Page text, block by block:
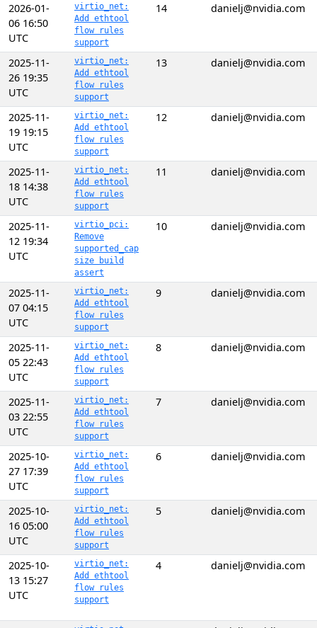
2026-01-
06 16:50
UTC
virtio_net:
Add ethtool
flow rules
support
14 danielj@nvidia.com
2025-11-
26 19:35
UTC
virtio_net:
Add ethtool
flow rules
support
13 danielj@nvidia.com
2025-11-
19 19:15
UTC
virtio_net:
Add ethtool
flow rules
support
12 danielj@nvidia.com
2025-11-
18 14:38
UTC
virtio_net:
Add ethtool
flow rules
support
11 danielj@nvidia.com
2025-11-
12 19:34
UTC
virtio_pci:
Remove
supported_cap
size build
assert
10 danielj@nvidia.com
2025-11-
07 04:15
UTC
virtio_net:
Add ethtool
flow rules
support
9 danielj@nvidia.com
2025-11-
05 22:43
UTC
virtio_net:
Add ethtool
flow rules
support
8 danielj@nvidia.com
2025-11-
03 22:55
UTC
virtio_net:
Add ethtool
flow rules
support
7 danielj@nvidia.com
2025-10-
27 17:39
UTC
virtio_net:
Add ethtool
flow rules
support
6 danielj@nvidia.com
2025-10-
16 05:00
UTC
virtio_net:
Add ethtool
flow rules
support
5 danielj@nvidia.com
2025-10-
13 15:27
UTC
virtio_net:
Add ethtool
flow rules
support
4 danielj@nvidia.com